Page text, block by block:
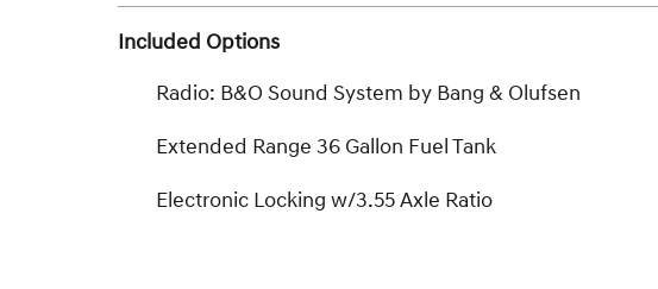
Included Options
Radio: B&O Sound System by Bang & Olufsen
Extended Range 36 Gallon Fuel Tank
Electronic Locking w/3.55 Axle Ratio